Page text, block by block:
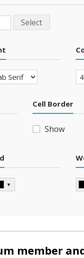
Select
Cell Border
Show
▼
member